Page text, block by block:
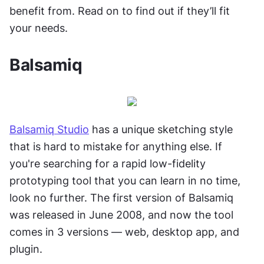
benefit from. Read on to find out if they’ll fit
your needs.
Balsamiq
Balsamiq Studio has a unique sketching style
that is hard to mistake for anything else. If
you're searching for a rapid low-fidelity
prototyping tool that you can learn in no time,
look no further. The first version of Balsamiq
was released in June 2008, and now the tool
comes in 3 versions — web, desktop app, and
plugin.